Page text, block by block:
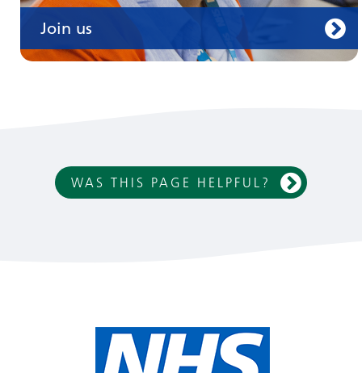
Join us
WAS THIS PAGE HELPFUL?